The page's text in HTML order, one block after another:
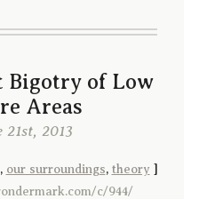
Bigotry of Low
Areas
2013
, our surroundings, theory ]
c/944/